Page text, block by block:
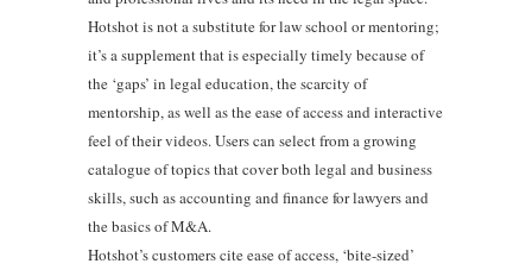
Hotshot is not a substitute for law school or mentoring;
it’s a supplement that is especially timely because of
the ‘gaps’ in legal education, the scarcity of
mentorship, as well as the ease of access and interactive
feel of their videos. Users can select from a growing
catalogue of topics that cover both legal and business
skills, such as accounting and finance for lawyers and
the basics of M&A.
Hotshot’s customers cite ease of access, ‘bite-sized’